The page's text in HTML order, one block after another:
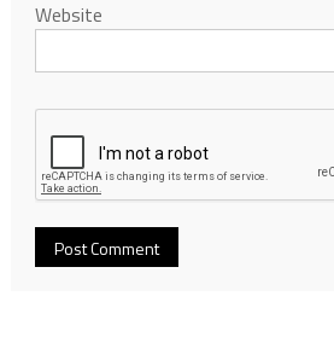
Website